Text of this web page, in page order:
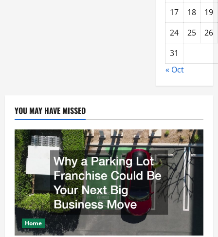
17 18
19
24
25
26
31
« Oct
YOU MAY HAVE MISSED
Home